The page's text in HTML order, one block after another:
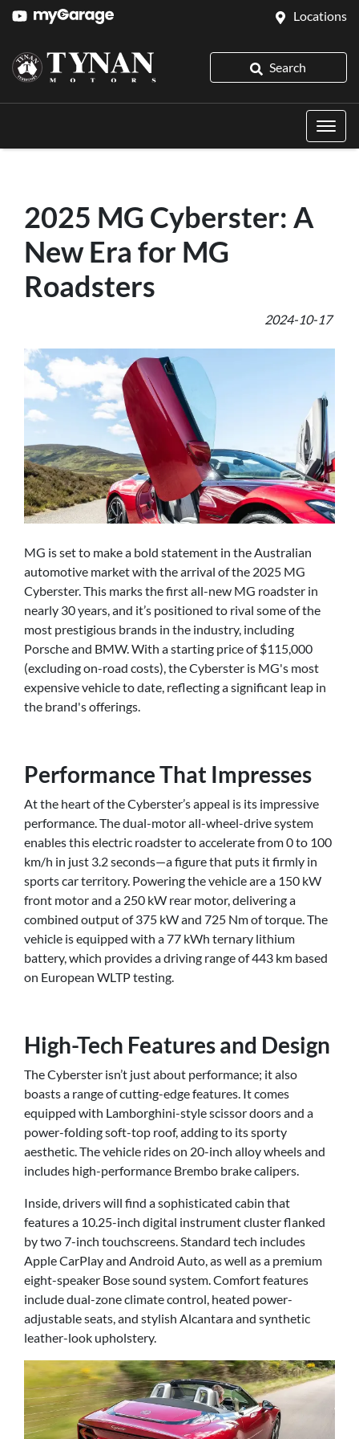
Locations
Search
2025 MG Cyberster: A
New Era for MG
Roadsters
2024-10-17
MG is set to make a bold statement in the Australian
automotive market with the arrival of the 2025 MG
Cyberster. This marks the first all-new MG roadster in
nearly 30 years, and it’s positioned to rival some of the
most prestigious brands in the industry, including
Porsche and BMW. With a starting price of $115,000
(excluding on-road costs), the Cyberster is MG's most
expensive vehicle to date, reflecting a significant leap in
the brand's offerings.
Performance That Impresses
At the heart of the Cyberster’s appeal is its impressive
performance. The dual-motor all-wheel-drive system
enables this electric roadster to accelerate from 0 to 100
km/h in just 3.2 seconds—a figure that puts it firmly in
sports car territory. Powering the vehicle are a 150 kW
front motor and a 250 kW rear motor, delivering a
combined output of 375 kW and 725 Nm of torque. The
vehicle is equipped with a 77 kWh ternary lithium
battery, which provides a driving range of 443 km based
on European WLTP testing.
High-Tech Features and Design
The Cyberster isn’t just about performance; it also
boasts a range of cutting-edge features. It comes
equipped with Lamborghini-style scissor doors and a
power-folding soft-top roof, adding to its sporty
aesthetic. The vehicle rides on 20-inch alloy wheels and
includes high-performance Brembo brake calipers.
Inside, drivers will find a sophisticated cabin that
features a 10.25-inch digital instrument cluster flanked
by two 7-inch touchscreens. Standard tech includes
Apple CarPlay and Android Auto, as well as a premium
eight-speaker Bose sound system. Comfort features
include dual-zone climate control, heated power-
adjustable seats, and stylish Alcantara and synthetic
leather-look upholstery.